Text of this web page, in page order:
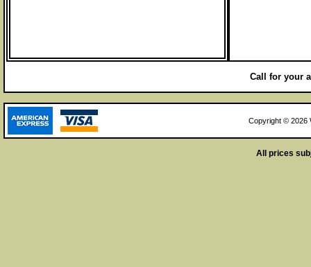
Call for your
Copyright © 2026
All prices